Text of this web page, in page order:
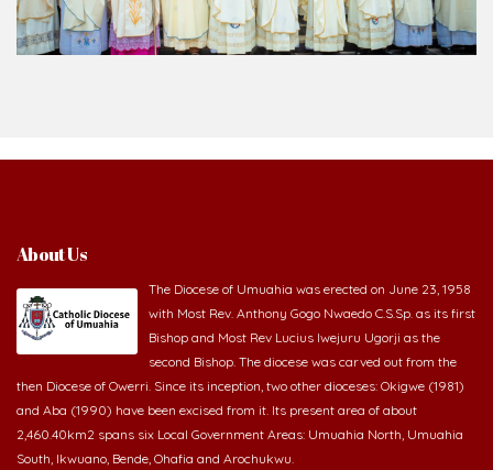
About Us
The Diocese of Umuahia was erected on June 23, 1958
with Most Rev. Anthony Gogo Nwaedo C.S.Sp. as its first
Bishop and Most Rev Lucius Iwejuru Ugorji as the
second Bishop. The diocese was carved out from the
then Diocese of Owerri. Since its inception, two other dioceses: Okigwe (1981)
and Aba (1990) have been excised from it. Its present area of about
2,460.40km2 spans six Local Government Areas: Umuahia North, Umuahia
South, Ikwuano, Bende, Ohafia and Arochukwu.